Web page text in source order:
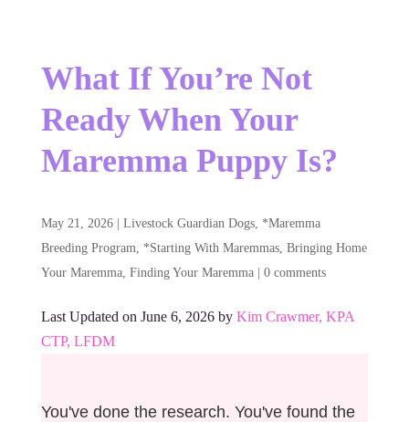
What If You’re Not
Ready When Your
Maremma Puppy Is?
May 21, 2026| Livestock Guardian Dogs, *Maremma
Breeding Program
*Starting With Maremmas, Bringing Home
Your Maremma, Finding Your Maremma| 0 comments
Last Updated on June 6, 2026 by Kim Crawmer, KPA
CTP, LFDM
You've done the research. You've found the